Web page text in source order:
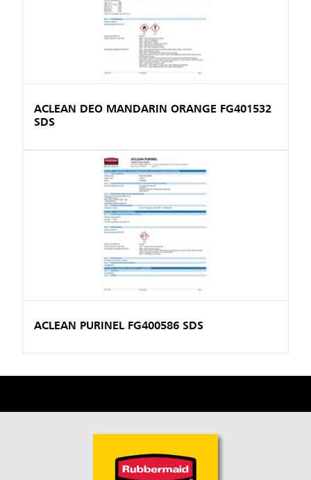
ACLEAN DEO MANDARIN ORANGE FG401532
SDS
ACLEAN PURINEL FG400586 SDS